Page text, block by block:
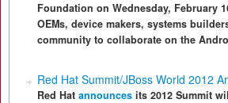
Foundation on Wednesday, February
OEMs, device makers, systems
community to collaborate on the
Red Hat Summit/JBoss World 2012
Red Hat announces its 2012 Summit